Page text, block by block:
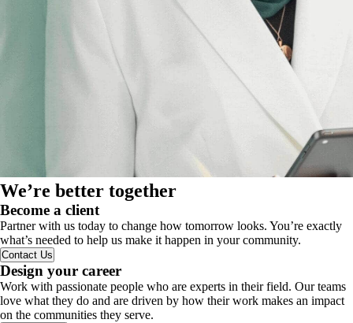
We’re better together
Become a client
Partner with us today to change how tomorrow looks. You’re exactly
what’s needed to help us make it happen in your community.
Contact Us
Design your career
Work with passionate people who are experts in their field. Our teams
love what they do and are driven by how their work makes an impact
on the communities they serve.